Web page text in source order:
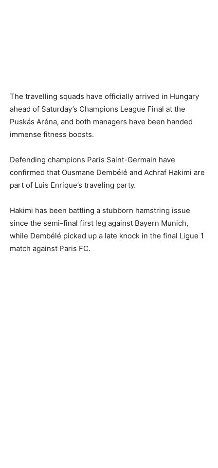
The travelling squads have officially arrived in Hungary
ahead of Saturday’s Champions League Final at the
Puskás Aréna, and both managers have been handed
immense fitness boosts.
Defending champions Paris Saint-Germain have
confirmed that Ousmane Dembélé and Achraf Hakimi are
part of Luis Enrique’s traveling party.
Hakimi has been battling a stubborn hamstring issue
since the semi-final first leg against Bayern Munich,
while Dembélé picked up a late knock in the final Ligue 1
match against Paris FC.